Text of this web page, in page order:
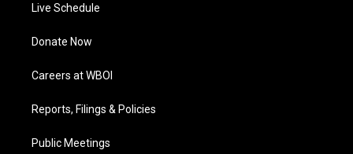
Live Schedule
Donate Now
Careers at WBOI
Reports, Filings & Policies
Public Meetings